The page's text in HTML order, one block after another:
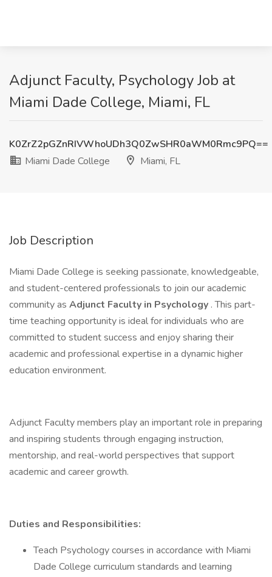
Adjunct Faculty, Psychology Job at
Miami Dade College, Miami, FL
K0ZrZ2pGZnRIVWhoUDh3Q0ZwSHR0aWM0Rmc9PQ==
Miami Dade College
Miami, FL
Job Description
Miami Dade College is seeking passionate, knowledgeable,
and student-centered professionals to join our academic
community as Adjunct Faculty in Psychology . This part-
time teaching opportunity is ideal for individuals who are
committed to student success and enjoy sharing their
academic and professional expertise in a dynamic higher
education environment.
Adjunct Faculty members play an important role in preparing
and inspiring students through engaging instruction,
mentorship, and real-world perspectives that support
academic and career growth.
Duties and Responsibilities:
Teach Psychology courses in accordance with Miami
Dade College curriculum standards and learning